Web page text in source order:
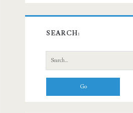
SEARCH:
Search
for: